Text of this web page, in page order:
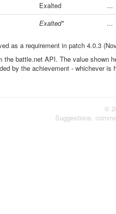
Exalted
...
Exalted* ...
as a requirement in patch 4.0.3
the battle.net API. The value shown
by the achievement - whichever is
©
Suggestions,